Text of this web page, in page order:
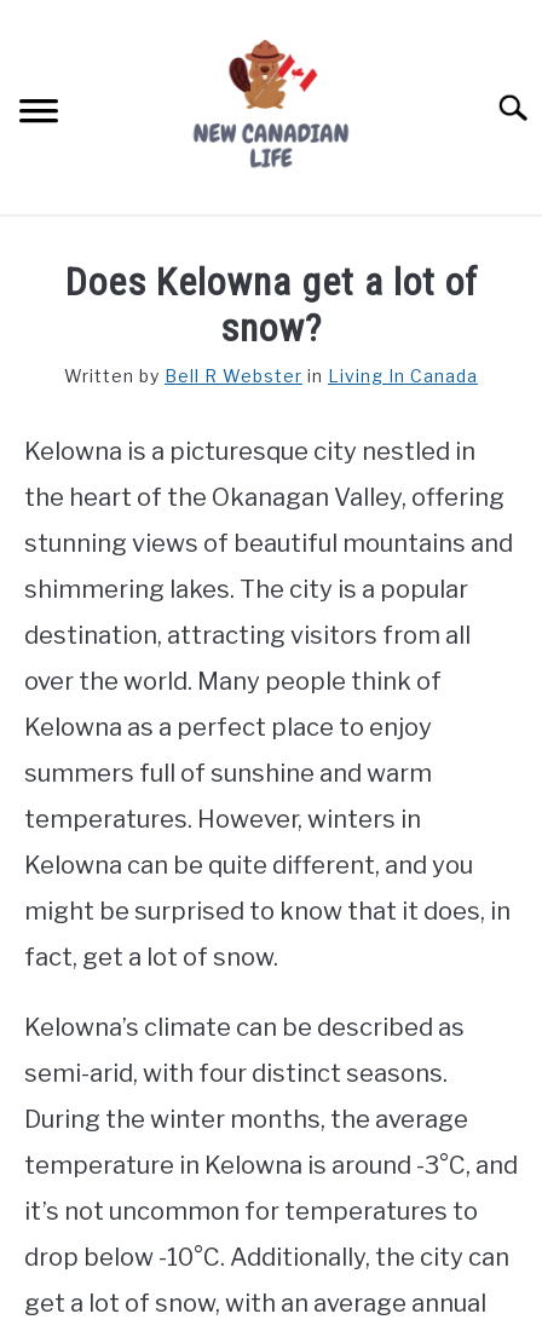
FREE CREDIT SCORE
WORKING
STUDYING
SPORTS
Does Kelowna get a lot of
snow?
Written by Bell R Webster in Living In Canada
Kelowna is a picturesque city nestled in
the heart of the Okanagan Valley, offering
stunning views of beautiful mountains and
shimmering lakes. The city is a popular
destination, attracting visitors from all
over the world. Many people think of
Kelowna as a perfect place to enjoy
summers full of sunshine and warm
temperatures. However, winters in
Kelowna can be quite different, and you
might be surprised to know that it does, in
fact, get a lot of snow.
Kelowna’s climate can be described as
semi-arid, with four distinct seasons.
During the winter months, the average
temperature in Kelowna is around -3°C, and
it’s not uncommon for temperatures to
drop below -10°C. Additionally, the city can
get a lot of snow, with an average annual